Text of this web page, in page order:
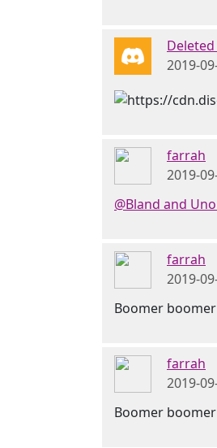
2019-
farrah
2019-
@Bland and
farrah
2019-
Boomer
farrah
2019-
Boomer